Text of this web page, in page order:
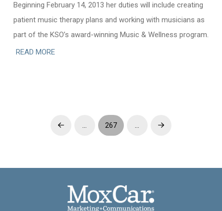
Beginning February 14, 2013 her duties will include creating
patient music therapy plans and working with musicians as
part of the KSO’s award-winning Music & Wellness program.
READ MORE
Prev 267 Next